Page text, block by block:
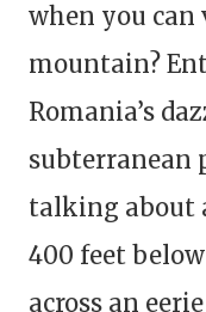
when you can
mountain?
Romania’s
subterranean
talking about
400 feet
across an